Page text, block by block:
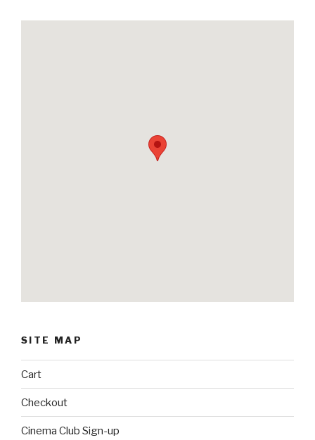
SITE MAP
Cart
Checkout
Cinema Club Sign-up